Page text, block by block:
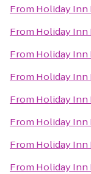
From Holiday Inn
From Holiday Inn
From Holiday Inn
From Holiday Inn
From Holiday Inn
From Holiday Inn
From Holiday Inn
From Holiday Inn